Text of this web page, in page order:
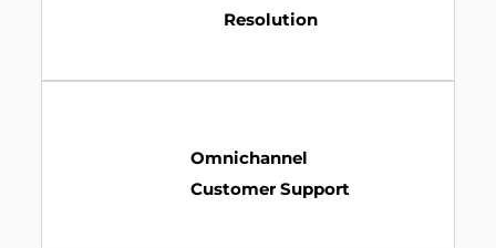
Resolution
Omnichannel
Customer Support